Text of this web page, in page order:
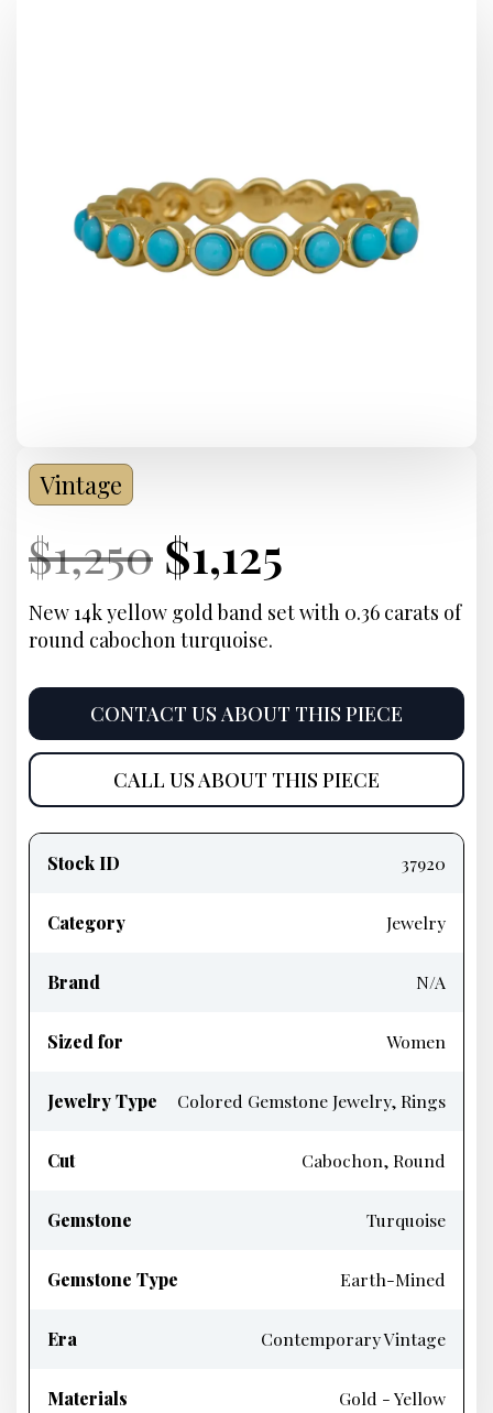
Vintage
Current
Price:
$1,250 Original
price
was:
$1,250.
Current
Price:
$1,125
price
$1,125.
New 14k yellow gold band set with 0.36 carats of
round cabochon turquoise.
CONTACT US ABOUT THIS PIECE
CALL US ABOUT THIS PIECE
information
Stock ID 37920
Category Jewelry
Brand N/A
Sized for Women
Jewelry Type Colored Gemstone Jewelry, Rings
Cut Cabochon, Round
Gemstone Turquoise
Gemstone Type Earth-Mined
Era Contemporary Vintage
Materials Gold - Yellow